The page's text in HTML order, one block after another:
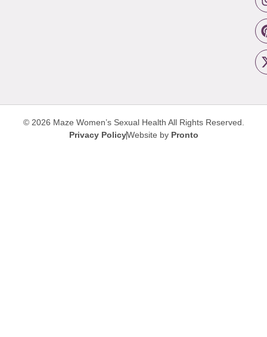
© 2026 Maze Women’s Sexual Health All Rights Reserved.
Privacy PolicyWebsite by Pronto